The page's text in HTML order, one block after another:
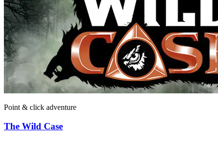
Point & click adventure
The Wild Case